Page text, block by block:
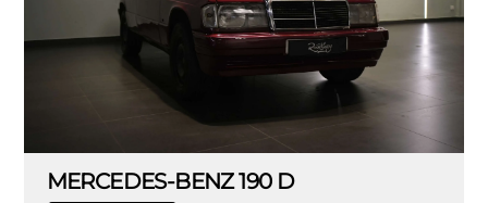
MERCEDES-BENZ 190 D